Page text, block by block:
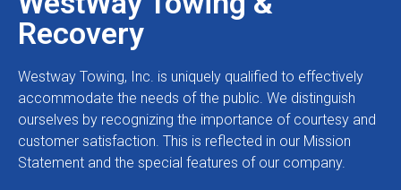
Recovery
Westway Towing, Inc. is uniquely qualified to effectively
accommodate the needs of the public. We distinguish
ourselves by recognizing the importance of courtesy and
customer satisfaction. This is reflected in our Mission
Statement and the special features of our company.